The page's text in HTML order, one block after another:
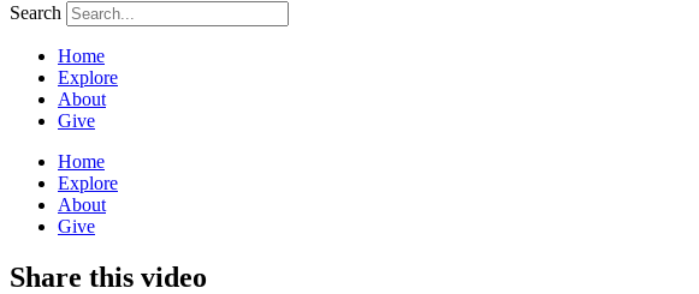
Search
Home
Explore
About
Give
Home
Explore
About
Give
Share this video